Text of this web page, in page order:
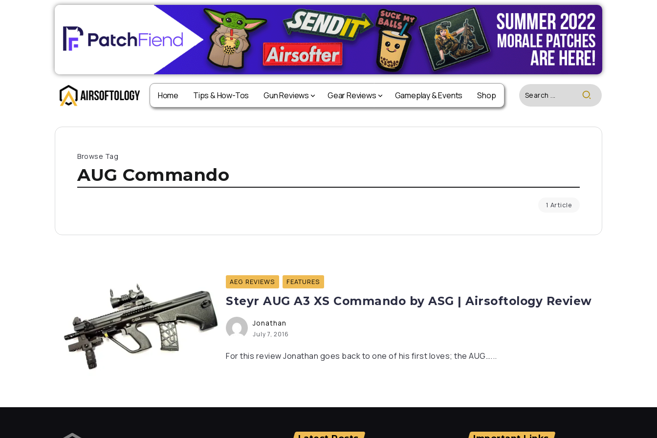
Home Tips & How-Tos Gun Reviews Gear Reviews Gameplay & Events Shop
Browse Tag
AUG Commando
1 Article
AEG REVIEWS FEATURES
Steyr AUG A3 XS Commando by ASG | Airsoftology Review
Jonathan
July 7, 2016
For this review Jonathan goes back to one of his first loves; the AUG…...